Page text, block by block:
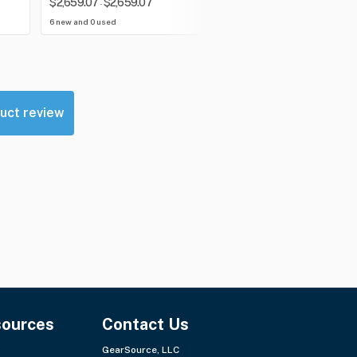
$2,659.07-$2,659.07
6 new and 0 used
review
Contact Us
GearSource, LLC